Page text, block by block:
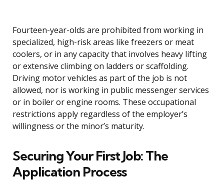
Fourteen-year-olds are prohibited from working in
specialized, high-risk areas like freezers or meat
coolers, or in any capacity that involves heavy lifting
or extensive climbing on ladders or scaffolding.
Driving motor vehicles as part of the job is not
allowed, nor is working in public messenger services
or in boiler or engine rooms. These occupational
restrictions apply regardless of the employer’s
willingness or the minor’s maturity.
Securing Your First Job: The
Application Process